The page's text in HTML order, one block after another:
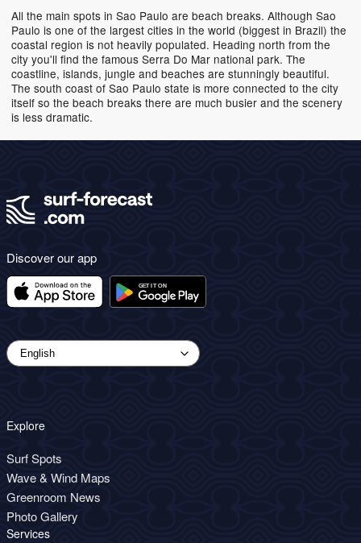
All the main spots in Sao Paulo are beach breaks. Although Sao
Paulo is one of the largest cities in the world (biggest in Brazil) the
coastal region is not heavily populated. Heading north from the
city you'll find the famous Serra Do Mar national park. The
coastline, islands, jungle and beaches are stunningly beautiful.
The south coast of Sao Paulo state is more connected to the city
itself so the beach breaks there are much busier and the scenery
is less dramatic.
Discover our app
Explore
Surf Spots
Wave & Wind Maps
Greenroom News
Photo Gallery
Services